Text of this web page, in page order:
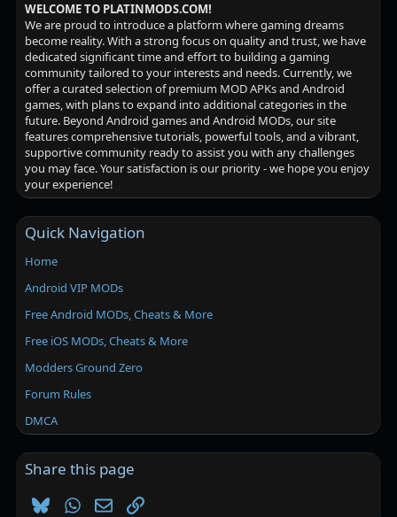
WELCOME TO PLATINMODS.COM!
We are proud to introduce a platform where gaming dreams
become reality. With a strong focus on quality and trust, we have
dedicated significant time and effort to building a gaming
community tailored to your interests and needs. Currently, we
offer a curated selection of premium MOD APKs and Android
games, with plans to expand into additional categories in the
future. Beyond Android games and Android MODs, our site
features comprehensive tutorials, powerful tools, and a vibrant,
supportive community ready to assist you with any challenges
you may face. Your satisfaction is our priority - we hope you enjoy
your experience!
Quick Navigation
Home
Android VIP MODs
Free Android MODs, Cheats & More
Free iOS MODs, Cheats & More
Modders Ground Zero
Forum Rules
DMCA
Share this page
BlueskyWhatsApp
EmailLink